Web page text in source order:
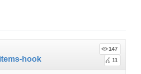
hook
147
11